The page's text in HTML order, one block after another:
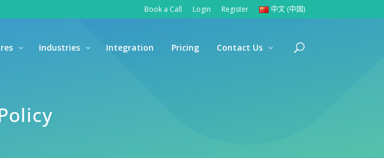
Book a Call Login Register 中文 (中国)
Industries Integration Pricing Contact Us